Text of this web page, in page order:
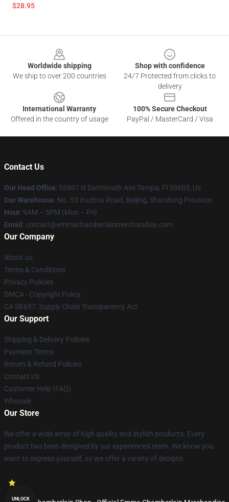
$28.95
Worldwide shipping
We ship to over 200 countries
Shop with confidence
24/7 Protected from clicks to
delivery
International Warranty
Offered in the country of usage
100% Secure Checkout
PayPal / MasterCard / Visa
Contact Us
Our Head Office: 53607 N Dartmouth Ave Tampa, Fl 33603, Us
Our Warehouse: No. 53 Xuzhou Road, Beijing, Shandong Province
Hour: 9AM – 5PM (Mon – Fri)
Email : contact@emmachamberlainmerchandise.com
Our Company
About us
Terms & Conditions
Privacy Policies
DMCA - Copyright Policy
CA SB657: Supply Chain Transparency Act
Our Support
Shipping & Delivery Policies
Payment Terms
Return & Refund Policies
Contact Us
Customer Help (FAQ)
Whosale
Our Store
We offer a wide array of high quality and stylish products. Every
product has been designed by our experienced team. We know you
want to express yourself, so we offer a variety of designs.
UNLOCK